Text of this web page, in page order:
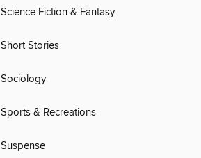
Science Fiction & Fantasy
Short Stories
Sociology
Sports & Recreations
Suspense